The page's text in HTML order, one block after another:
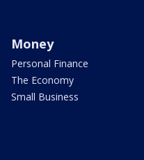
Money
Personal Finance
The Economy
Small Business